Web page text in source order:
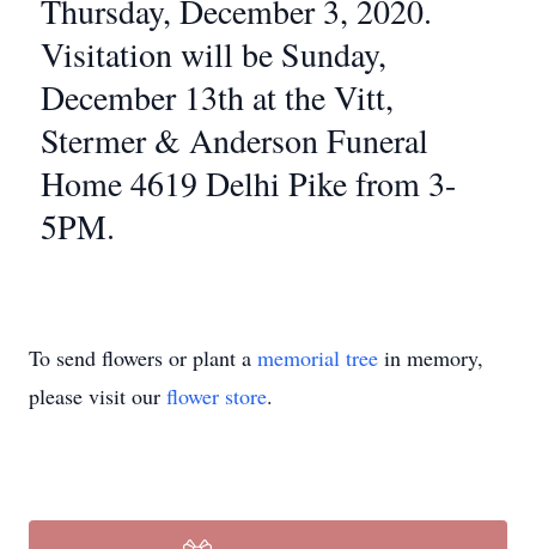
Thursday, December 3, 2020.
Visitation will be Sunday,
December 13th at the Vitt,
Stermer & Anderson Funeral
Home 4619 Delhi Pike from 3-
5PM.
To send flowers or plant a memorial tree in memory,
please visit our flower store.